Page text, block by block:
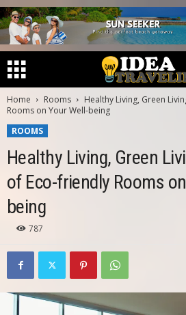
Home Rooms
Healthy Living, Green
Rooms on Your Well-being
ROOMS
Healthy Living, Green
of Eco-friendly Rooms
being
787